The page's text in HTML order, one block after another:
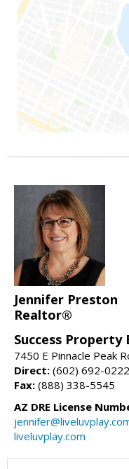
Jennifer Preston
Realtor®
Success Property
7450 E Pinnacle Peak
Direct: (602) 692-0222
Fax: (888) 338-5545
AZ DRE License
liveluvplay.com